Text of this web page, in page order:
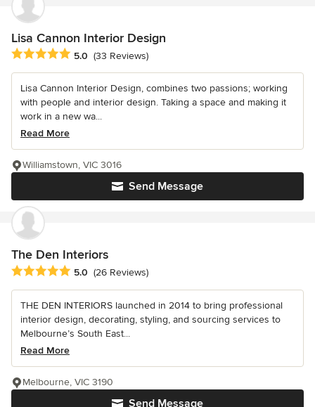
Lisa Cannon Interior Design
Average rating: 5 out of 5 stars
5.0 (33 Reviews)
Lisa Cannon Interior Design, combines two passions; working
with people and interior design. Taking a space and making it
work in a new wa...
Read More
Send Message
Williamstown, VIC 3016
The Den Interiors
Average rating: 5 out of 5 stars
5.0 (26 Reviews)
THE DEN INTERIORS launched in 2014 to bring professional
interior design, decorating, styling, and sourcing services to
Melbourne’s South East...
Read More
Send Message
Melbourne, VIC 3190